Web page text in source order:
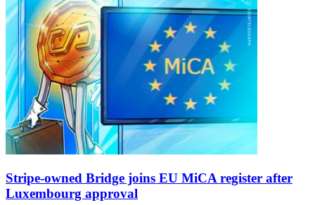
Stripe-owned Bridge joins EU MiCA register after
Luxembourg approval